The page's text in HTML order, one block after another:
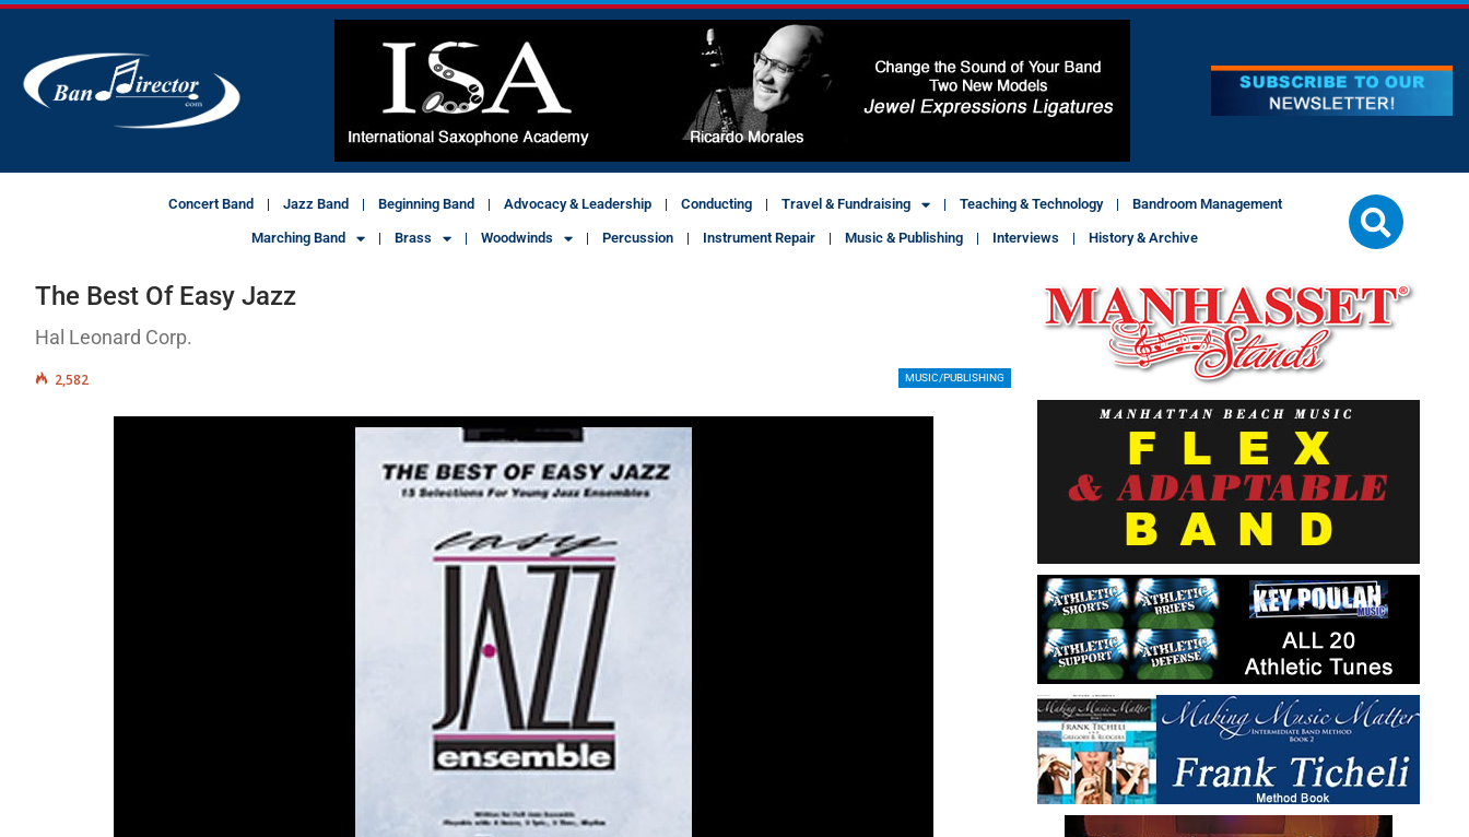
Concert Band Jazz Band Beginning Band Advocacy & Leadership Conducting Travel & Fundraising Teaching & Technology Bandroom Management
Marching Band Brass Woodwinds Percussion Instrument Repair Music & Publishing Interviews History & Archive
The Best Of Easy Jazz
Hal Leonard Corp.
MUSIC/PUBLISHING
2,582